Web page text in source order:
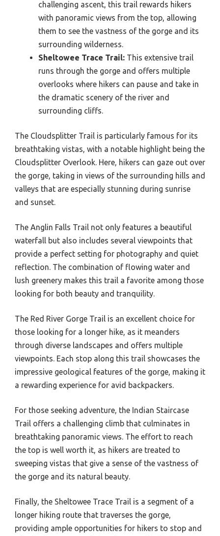
challenging ascent, this trail rewards hikers
with panoramic views from the top, allowing
them to see the vastness of the gorge and its
surrounding wilderness.
Sheltowee Trace Trail: This extensive trail
runs through the gorge and offers multiple
overlooks where hikers can pause and take in
the dramatic scenery of the river and
surrounding cliffs.
The Cloudsplitter Trail is particularly famous for its
breathtaking vistas, with a notable highlight being the
Cloudsplitter Overlook. Here, hikers can gaze out over
the gorge, taking in views of the surrounding hills and
valleys that are especially stunning during sunrise
and sunset.
The Anglin Falls Trail not only features a beautiful
waterfall but also includes several viewpoints that
provide a perfect setting for photography and quiet
reflection. The combination of flowing water and
lush greenery makes this trail a favorite among those
looking for both beauty and tranquility.
The Red River Gorge Trail is an excellent choice for
those looking for a longer hike, as it meanders
through diverse landscapes and offers multiple
viewpoints. Each stop along this trail showcases the
impressive geological features of the gorge, making it
a rewarding experience for avid backpackers.
For those seeking adventure, the Indian Staircase
Trail offers a challenging climb that culminates in
breathtaking panoramic views. The effort to reach
the top is well worth it, as hikers are treated to
sweeping vistas that give a sense of the vastness of
the gorge and its natural beauty.
Finally, the Sheltowee Trace Trail is a segment of a
longer hiking route that traverses the gorge,
providing ample opportunities for hikers to stop and